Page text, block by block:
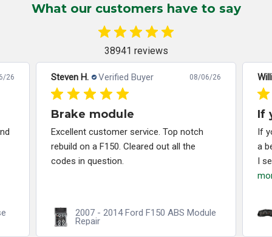
What our customers have to say
38941 reviews
26 Steven H. Verified Buyer 08/06/26
Brake module
Excellent customer service. Top notch
rebuild on a F150. Cleared out all the
codes in question.
2007 - 2014 Ford F150 ABS Module
Repair
If
If
a
I